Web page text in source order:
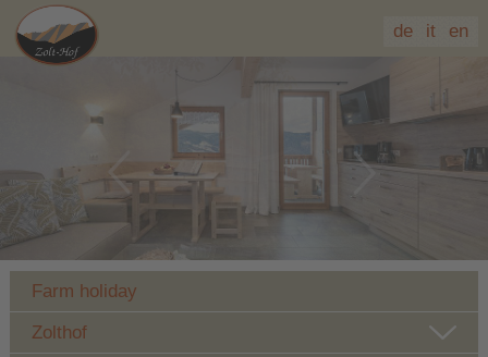
de it en
Farm holiday
Zolthof